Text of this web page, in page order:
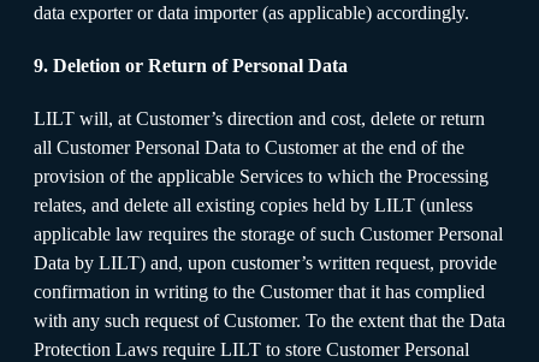
data exporter or data importer (as applicable) accordingly.
9. Deletion or Return of Personal Data
LILT will, at Customer’s direction and cost, delete or return
all Customer Personal Data to Customer at the end of the
provision of the applicable Services to which the Processing
relates, and delete all existing copies held by LILT (unless
applicable law requires the storage of such Customer Personal
Data by LILT) and, upon customer’s written request, provide
confirmation in writing to the Customer that it has complied
with any such request of Customer. To the extent that the Data
Protection Laws require LILT to store Customer Personal